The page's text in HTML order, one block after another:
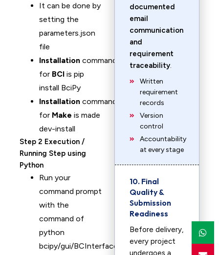
It can be done by
setting the
parameters.json
file
Installation command
for BCI is pip
install BciPy
Installation command
for Make is made
dev-install
Step 2 Execution /
Running Step using
Python
Run your
command prompt
with the
command of
python
bcipy/gui/BCInterface.py
documented
email
communication
and
requirement
traceability.
Written
requirement
records
Version
control
Accountability
at every stage
10. Final
Quality &
Submission
Readiness
Before delivery,
every project
undergoes a